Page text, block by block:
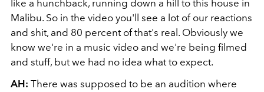
like a hunchback, running down a hill to this house in
Malibu. So in the video you'll see a lot of our reactions
and shit, and 80 percent of that's real. Obviously we
know we're in a music video and we're being filmed
and stuff, but we had no idea what to expect.
AH: There was supposed to be an audition where